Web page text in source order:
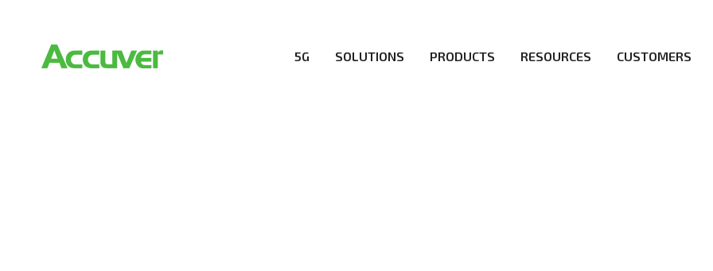
5G SOLUTIONS PRODUCTS RESOURCES CUSTOMERS